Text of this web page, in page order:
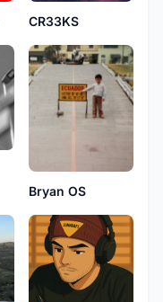
CR33KS
Bryan OS